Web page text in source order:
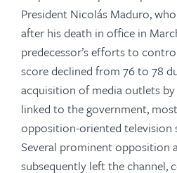
President Nicolás Maduro,
after his death in office in
predecessor’s efforts to
score declined from 76 to 78
acquisition of media outlets
linked to the government,
opposition-oriented television
Several prominent opposition
subsequently left the channel,